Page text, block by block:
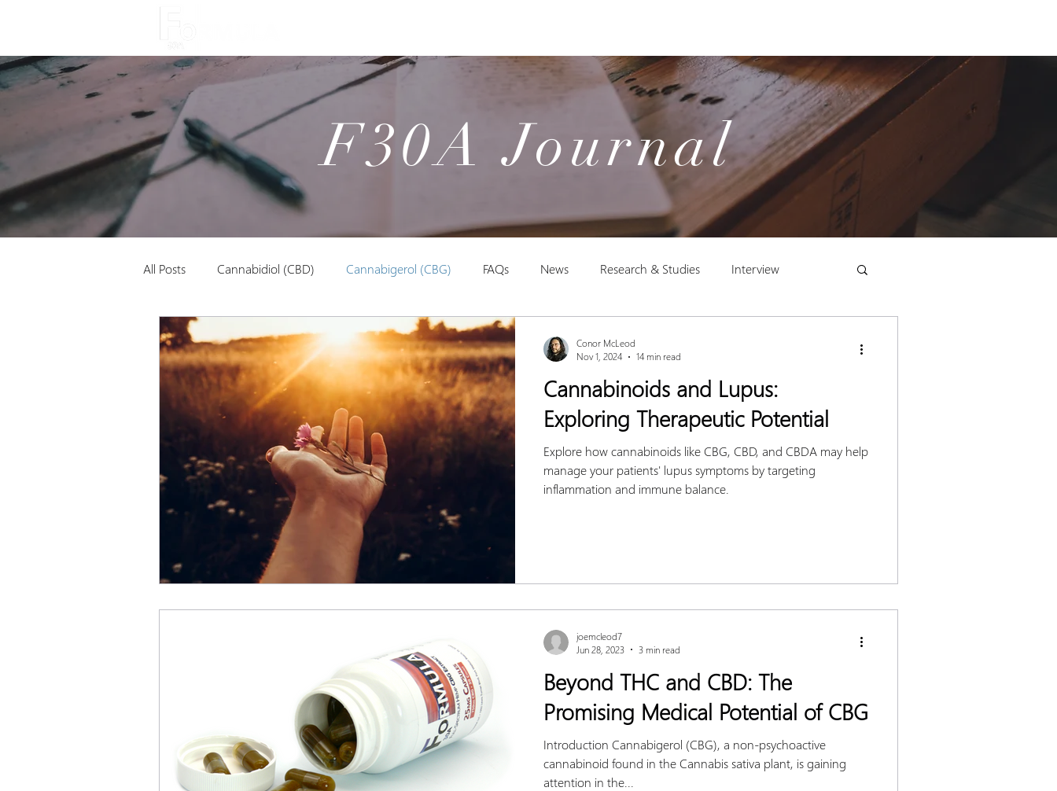
F30A Journal
All Posts Cannabidiol (CBD) Cannabigerol (CBG) FAQs News Research & Studies Interview
Cannabinoids and Lupus:
Exploring Therapeutic Potential
Explore how cannabinoids like CBG, CBD, and CBDA may help
manage your patients' lupus symptoms by targeting
inflammation and immune balance.
Conor McLeod
Nov 1, 2024
14 min read
Beyond THC and CBD: The
Promising Medical Potential of CBG
Introduction Cannabigerol (CBG), a non-psychoactive
cannabinoid found in the Cannabis sativa plant, is gaining
attention in the...
joemcleod7
Jun 28, 2023
3 min read